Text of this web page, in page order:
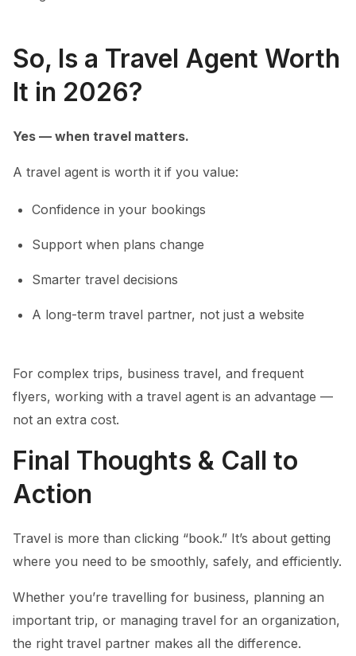
So, Is a Travel Agent Worth
It in 2026?
Yes — when travel matters.
A travel agent is worth it if you value:
Confidence in your bookings
Support when plans change
Smarter travel decisions
A long-term travel partner, not just a website
For complex trips, business travel, and frequent
flyers, working with a travel agent is an advantage —
not an extra cost.
Final Thoughts & Call to
Action
Travel is more than clicking “book.” It’s about getting
where you need to be smoothly, safely, and efficiently.
Whether you’re travelling for business, planning an
important trip, or managing travel for an organization,
the right travel partner makes all the difference.